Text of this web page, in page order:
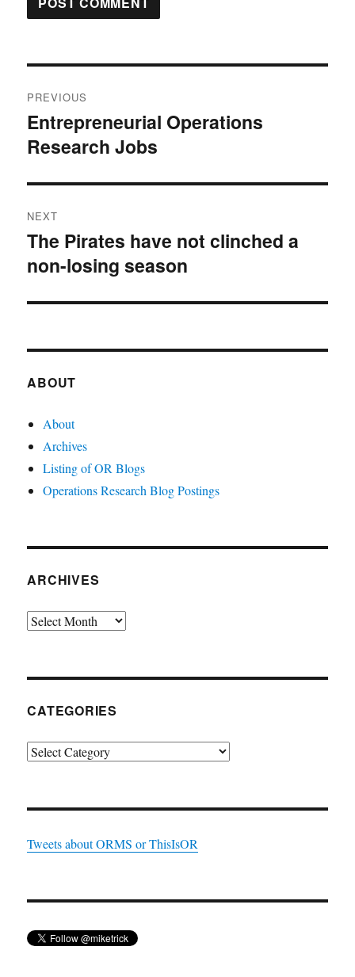
navigation
PREVIOUS
Previous
post:
Entrepreneurial Operations
Research Jobs
NEXT
Next
post:
The Pirates have not clinched a
non-losing season
ABOUT
About
Archives
Listing of OR Blogs
Operations Research Blog Postings
ARCHIVES
Archives
CATEGORIES
Categories
Tweets about ORMS or ThisIsOR